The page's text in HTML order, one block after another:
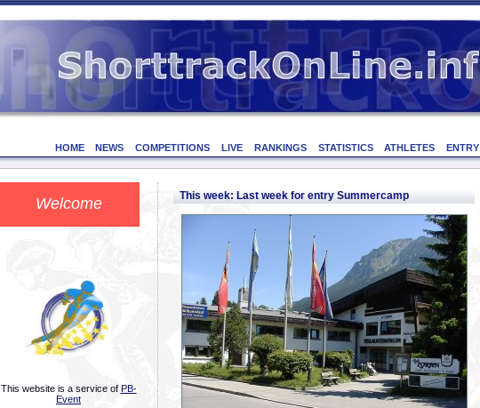
HOME NEWS COMPETITIONS LIVE RANKINGS STATISTICS ATHLETES ENTRY
Welcome
This website is a service of PB-
Event
This week: Last week for entry Summercamp